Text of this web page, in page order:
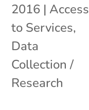
2016 | Access
to Services,
Data
Collection /
Research